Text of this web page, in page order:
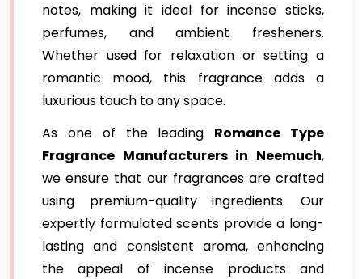
notes, making it ideal for incense sticks,
perfumes, and ambient fresheners.
Whether used for relaxation or setting a
romantic mood, this fragrance adds a
luxurious touch to any space.
As one of the leading Romance Type
Fragrance Manufacturers in Neemuch,
we ensure that our fragrances are crafted
using premium-quality ingredients. Our
expertly formulated scents provide a long-
lasting and consistent aroma, enhancing
the appeal of incense products and